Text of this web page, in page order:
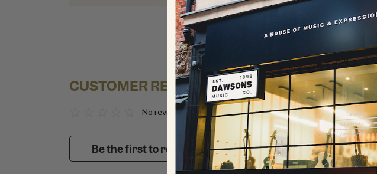
CUSTOMER REVIEWS
No reviews to show
Be the first to review!